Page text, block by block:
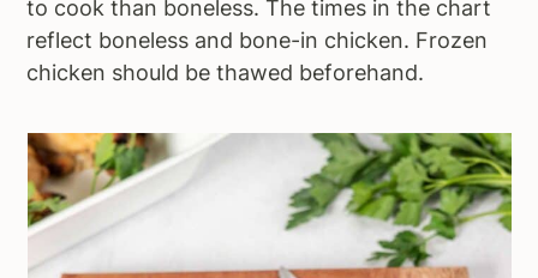
to cook than boneless. The times in the chart
reflect boneless and bone-in chicken. Frozen
chicken should be thawed beforehand.